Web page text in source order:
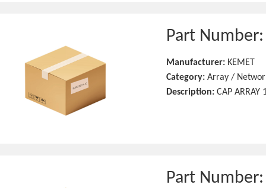
Part
Manufacturer: KEMET
Category: Array /
Description: CAP ARRAY
Part